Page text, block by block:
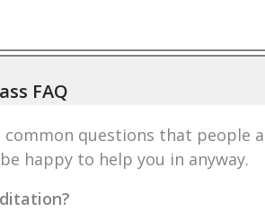
FAQ
common questions that people
happy to help you in anyway.